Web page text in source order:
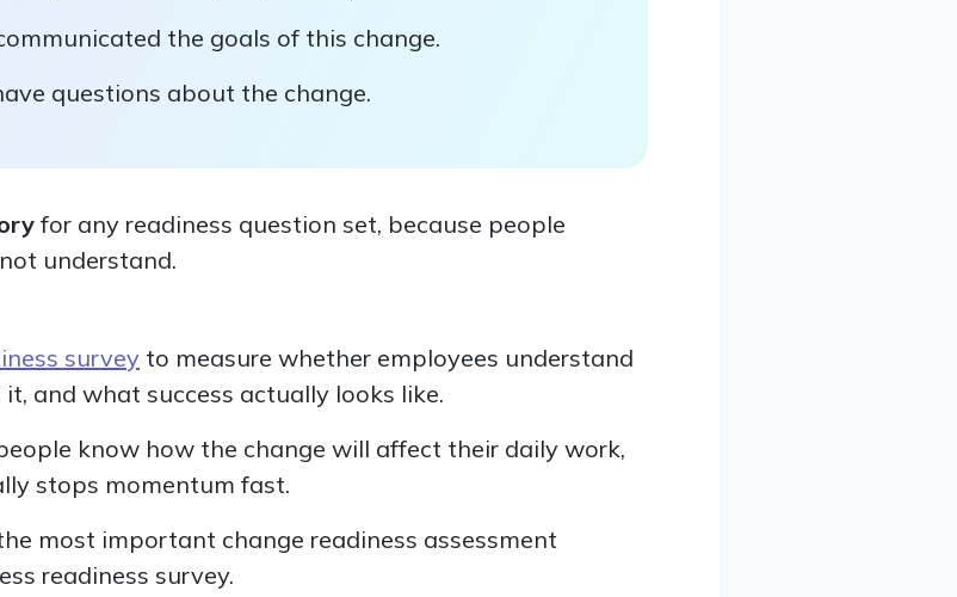
the goals of this change.
questions about the change.
for any readiness question set, because people
understand.
survey to measure whether employees understand
and what success actually looks like.
know how the change will affect their daily work,
stops momentum fast.
most important change readiness assessment
readiness survey.